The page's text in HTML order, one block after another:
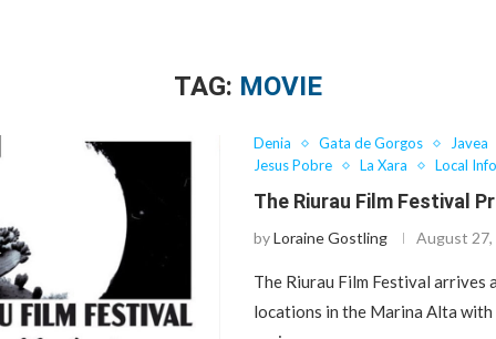
TAG: MOVIE
Denia Gata de Gorgos
Javea
Jesus Pobre
La Xara Local
The Riurau Film Festival
byLoraine Gostling August
The Riurau Film Festival arrives
locations in the Marina Alta with